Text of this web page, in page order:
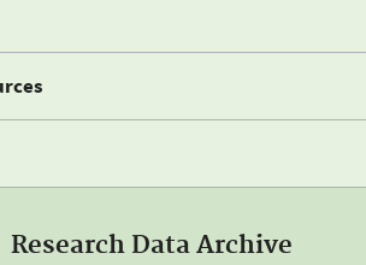
Research Data Archive